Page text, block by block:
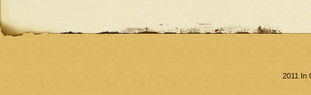
2011 In